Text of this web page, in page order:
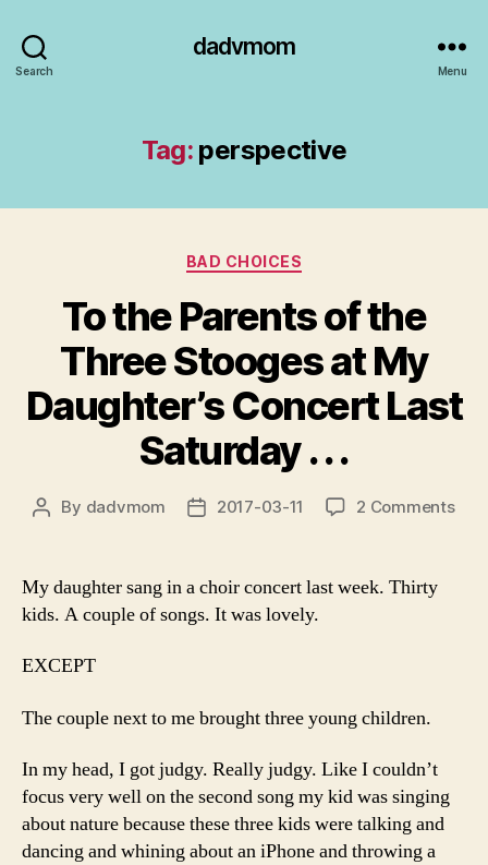
Search
dadvmom
Menu
Tag: perspective
Categories
BAD CHOICES
To the Parents of the
Three Stooges at My
Daughter’s Concert Last
Saturday . . .
Post
By dadvmom
Post2017-03-11 2 Commentson
My daughter sang in a choir concert last week. Thirty
kids. A couple of songs. It was lovely.
EXCEPT
The couple next to me brought three young children.
In my head, I got judgy. Really judgy. Like I couldn’t
focus very well on the second song my kid was singing
about nature because these three kids were talking and
dancing and whining about an iPhone and throwing a